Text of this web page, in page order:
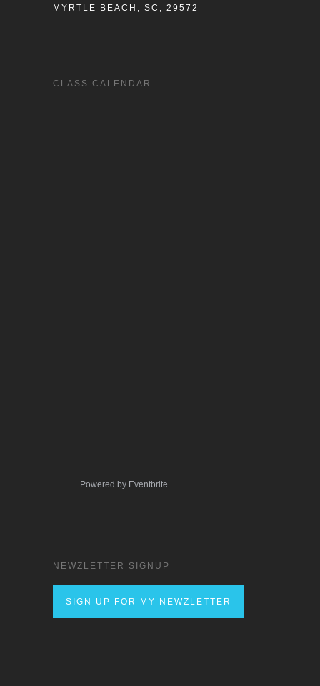
MYRTLE BEACH, SC, 29572
CLASS CALENDAR
Powered by Eventbrite
NEWZLETTER SIGNUP
SIGN UP FOR MY NEWZLETTER